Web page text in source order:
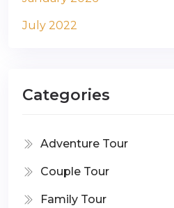
July 2022
Categories
Adventure Tour
Couple Tour
Family Tour